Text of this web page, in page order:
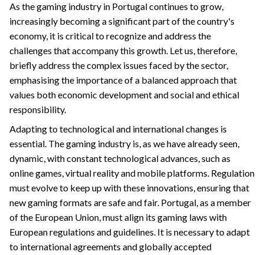
As the gaming industry in Portugal continues to grow,
increasingly becoming a significant part of the country's
economy, it is critical to recognize and address the
challenges that accompany this growth. Let us, therefore,
briefly address the complex issues faced by the sector,
emphasising the importance of a balanced approach that
values ​​both economic development and social and ethical
responsibility.
Adapting to technological and international changes is
essential. The gaming industry is, as we have already seen,
dynamic, with constant technological advances, such as
online games, virtual reality and mobile platforms. Regulation
must evolve to keep up with these innovations, ensuring that
new gaming formats are safe and fair. Portugal, as a member
of the European Union, must align its gaming laws with
European regulations and guidelines. It is necessary to adapt
to international agreements and globally accepted